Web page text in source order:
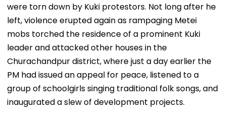
were torn down by Kuki protestors. Not long after he
left, violence erupted again as rampaging Metei
mobs torched the residence of a prominent Kuki
leader and attacked other houses in the
Churachandpur district, where just a day earlier the
PM had issued an appeal for peace, listened to a
group of schoolgirls singing traditional folk songs, and
inaugurated a slew of development projects.